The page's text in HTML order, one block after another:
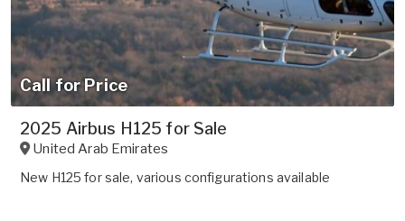
Call for Price
2025 Airbus H125 for Sale
United Arab Emirates
New H125 for sale, various configurations available